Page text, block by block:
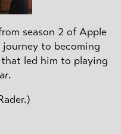
season 2 of Apple
to becoming
led him to playing
.